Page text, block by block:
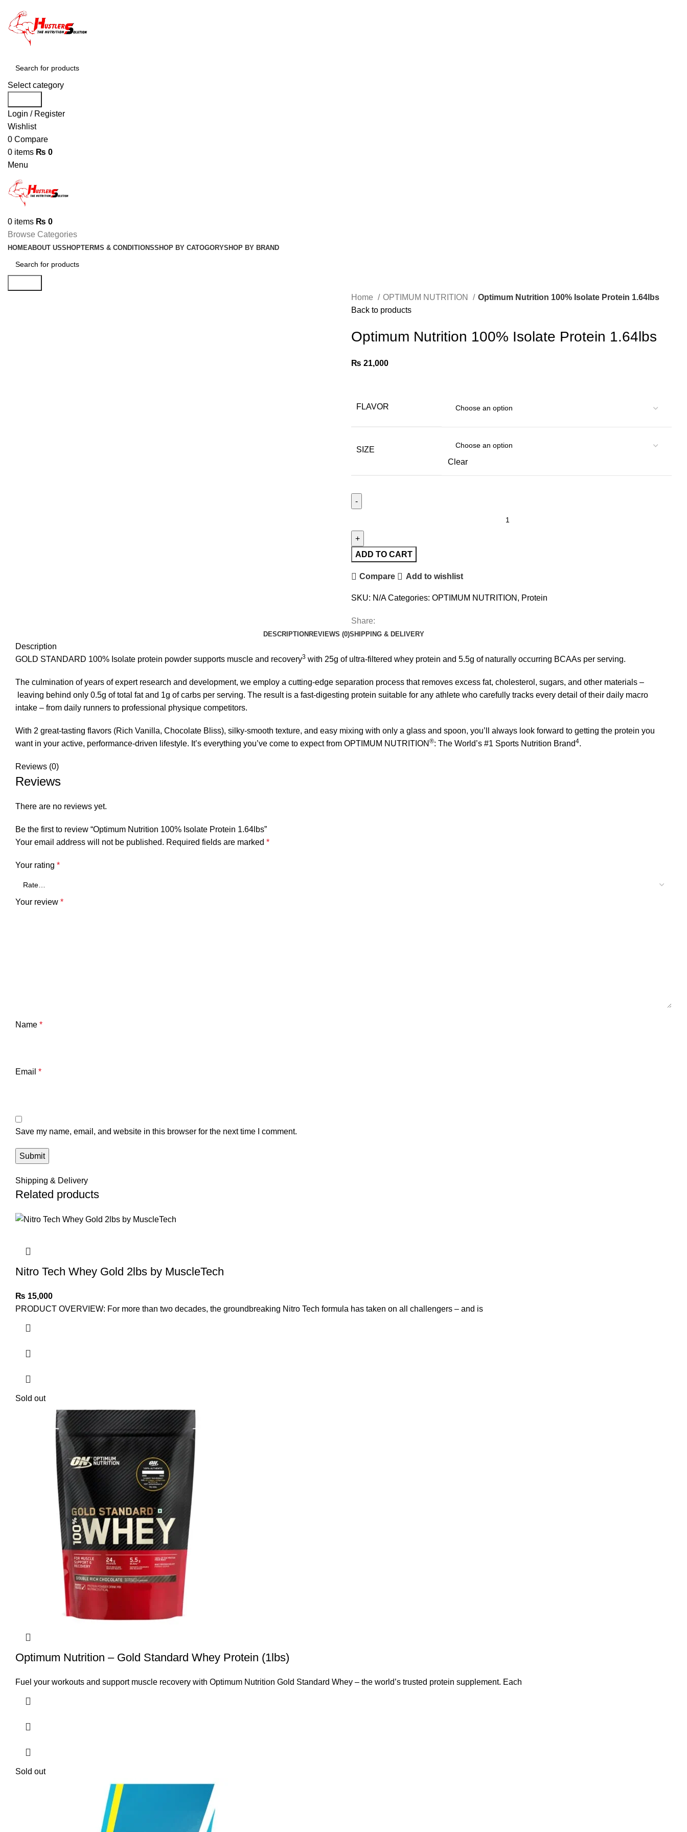
Select category
Login / Register
Wishlist
0 Compare
0 items ₨ 0
Menu
0 items ₨ 0
Browse Categories
HOMEABOUT USSHOPTERMS & CONDITIONSSHOP BY CATOGORYSHOP BY BRAND
Home OPTIMUM NUTRITION
Optimum Nutrition 100% Isolate Protein 1.64lbs
Back to products
Optimum Nutrition 100% Isolate Protein 1.64lbs
₨ 21,000
FLAVOR
SIZE
Clear
ADD TO CART
Compare Add to wishlist
SKU: N/ACategories: OPTIMUM NUTRITION , Protein
Share:
DESCRIPTION REVIEWS (0)SHIPPING & DELIVERY
Description
GOLD STANDARD 100% Isolate protein powder supports muscle and recovery3 with 25g of ultra-filtered whey protein and 5.5g of naturally occurring BCAAs per serving.
The culmination of years of expert research and development, we employ a cutting-edge separation process that removes excess fat, cholesterol, sugars, and other materials –
leaving behind only 0.5g of total fat and 1g of carbs per serving. The result is a fast-digesting protein suitable for any athlete who carefully tracks every detail of their daily macro
intake – from daily runners to professional physique competitors.
With 2 great-tasting flavors (Rich Vanilla, Chocolate Bliss), silky-smooth texture, and easy mixing with only a glass and spoon, you’ll always look forward to getting the protein you
want in your active, performance-driven lifestyle. It’s everything you’ve come to expect from OPTIMUM NUTRITION ®: The World’s #1 Sports Nutrition Brand4.
Reviews (0)
Reviews
There are no reviews yet.
Be the first to review “Optimum Nutrition 100% Isolate Protein 1.64lbs”
Your email address will not be published. Required fields are marked *
Your rating *
Your review *
Name *
Email *
Save my name, email, and website in this browser for the next time I comment.
Shipping & Delivery
Related products
Nitro Tech Whey Gold 2lbs by MuscleTech
₨ 15,000
PRODUCT OVERVIEW: For more than two decades, the groundbreaking Nitro Tech formula has taken on all challengers – and is
Sold out
Optimum Nutrition – Gold Standard Whey Protein (1lbs)
Fuel your workouts and support muscle recovery with Optimum Nutrition Gold Standard Whey – the world’s trusted protein supplement. Each
Sold out